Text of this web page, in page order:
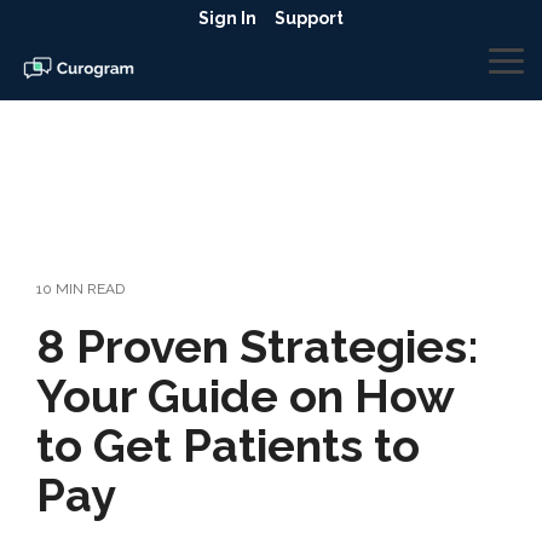
the
main
content.
Sign In Support
10 MIN READ
8 Proven Strategies:
Your Guide on How
to Get Patients to
Pay